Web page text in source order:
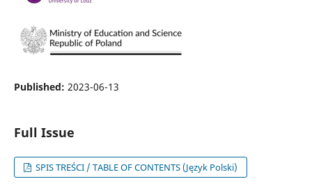
Published: 2023-06-13
Full Issue
SPIS TREŚCI / TABLE OF CONTENTS (Język Polski)